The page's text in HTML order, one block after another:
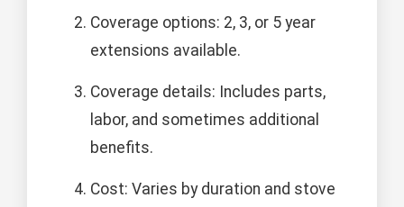
Coverage options: 2, 3, or 5 year
extensions available.
Coverage details: Includes parts,
labor, and sometimes additional
benefits.
Cost: Varies by duration and stove